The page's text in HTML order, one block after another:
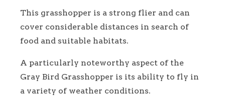
This grasshopper is a strong flier and can
cover considerable distances in search of
food and suitable habitats.
A particularly noteworthy aspect of the
Gray Bird Grasshopper is its ability to fly in
a variety of weather conditions.